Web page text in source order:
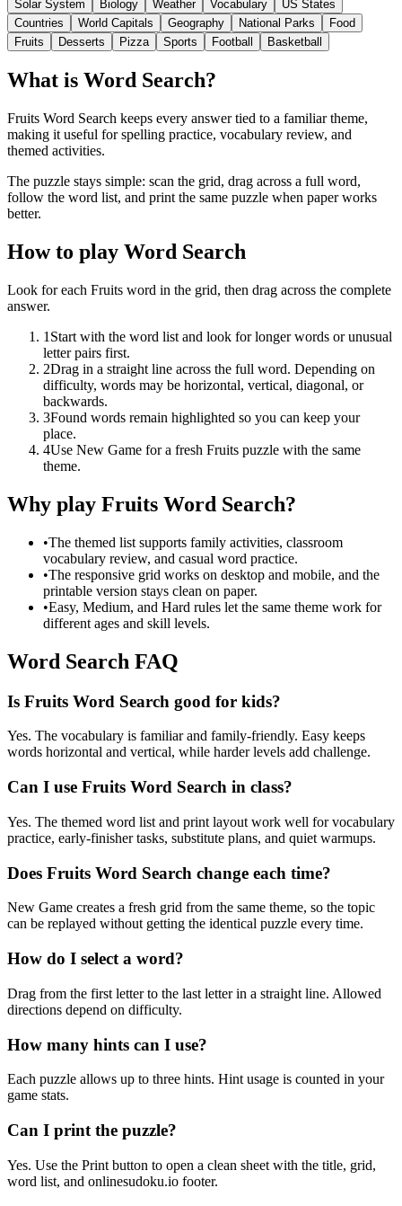
Solar System Biology Weather Vocabulary
US States
Countries
World Capitals Geography National Parks
Food
Fruits
Desserts Pizza Sports Football Basketball
What is Word Search?
Fruits Word Search keeps every answer tied to a familiar theme,
making it useful for spelling practice, vocabulary review, and
themed activities.
The puzzle stays simple: scan the grid, drag across a full word,
follow the word list, and print the same puzzle when paper works
better.
How to play Word Search
Look for each Fruits word in the grid, then drag across the complete
answer.
1 Start with the word list and look for longer words or unusual
letter pairs first.
2Drag in a straight line across the full word. Depending on
difficulty, words may be horizontal, vertical, diagonal, or
backwards.
3Found words remain highlighted so you can keep your
place.
4Use New Game for a fresh Fruits puzzle with the same
theme.
Why play Fruits Word Search?
•The themed list supports family activities, classroom
vocabulary review, and casual word practice.
•The responsive grid works on desktop and mobile, and the
printable version stays clean on paper.
•Easy, Medium, and Hard rules let the same theme work for
different ages and skill levels.
Word Search FAQ
Is Fruits Word Search good for kids?
Yes. The vocabulary is familiar and family-friendly. Easy keeps
words horizontal and vertical, while harder levels add challenge.
Can I use Fruits Word Search in class?
Yes. The themed word list and print layout work well for vocabulary
practice, early-finisher tasks, substitute plans, and quiet warmups.
Does Fruits Word Search change each time?
New Game creates a fresh grid from the same theme, so the topic
can be replayed without getting the identical puzzle every time.
How do I select a word?
Drag from the first letter to the last letter in a straight line. Allowed
directions depend on difficulty.
How many hints can I use?
Each puzzle allows up to three hints. Hint usage is counted in your
game stats.
Can I print the puzzle?
Yes. Use the Print button to open a clean sheet with the title, grid,
word list, and onlinesudoku.io footer.